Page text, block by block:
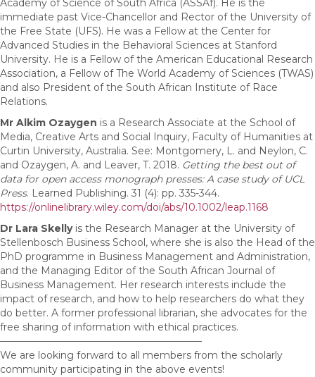
Academy of Science of South Africa (ASSAf). He is the
immediate past Vice-Chancellor and Rector of the University of
the Free State (UFS). He was a Fellow at the Center for
Advanced Studies in the Behavioral Sciences at Stanford
University. He is a Fellow of the American Educational Research
Association, a Fellow of The World Academy of Sciences (TWAS)
and also President of the South African Institute of Race
Relations.
Mr Alkim Ozaygen is a Research Associate at the School of
Media, Creative Arts and Social Inquiry, Faculty of Humanities at
Curtin University, Australia. See: Montgomery, L. and Neylon, C.
and Ozaygen, A. and Leaver, T. 2018. Getting the best out of
data for open access monograph presses: A case study of UCL
Press. Learned Publishing. 31 (4): pp. 335-344.
https://onlinelibrary.wiley.com/doi/abs/10.1002/leap.1168
Dr Lara Skelly is the Research Manager at the University of
Stellenbosch Business School, where she is also the Head of the
PhD programme in Business Management and Administration,
and the Managing Editor of the South African Journal of
Business Management. Her research interests include the
impact of research, and how to help researchers do what they
do better. A former professional librarian, she advocates for the
free sharing of information with ethical practices.
————————————————————–
We are looking forward to all members from the scholarly
community participating in the above events!